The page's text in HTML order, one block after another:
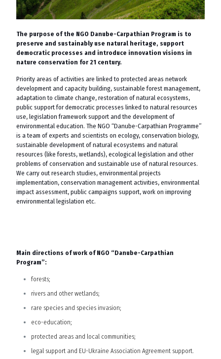
The purpose of the NGO Danube-Carpathian Program is to
preserve and sustainably use natural heritage, support
democratic processes and introduce innovation visions in
nature conservation for 21 century.
Priority areas of activities are linked to protected areas network
development and capacity building, sustainable forest management,
adaptation to climate change, restoration of natural ecosystems,
public support for democratic processes linked to natural resources
use, legislation framework support and the development of
environmental education. The NGO “Danube-Carpathian Programme”
is a team of experts and scientists on ecology, conservation biology,
sustainable development of natural ecosystems and natural
resources (like forests, wetlands), ecological legislation and other
problems of conservation and sustainable use of natural resources.
We carry out research studies, environmental projects
implementation, conservation management activities, environmental
impact assessment, public campaigns support, work on improving
environmental legislation etc.
Main directions of work of NGO “Danube-Carpathian
Program”:
forests;
rivers and other wetlands;
rare species and species invasion;
eco-education;
protected areas and local communities;
legal support and EU-Ukraine Association Agreement support.